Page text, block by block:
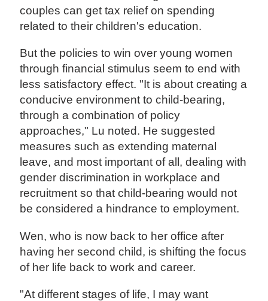
couples can get tax relief on spending
related to their children's education.
But the policies to win over young women
through financial stimulus seem to end with
less satisfactory effect. "It is about creating a
conducive environment to child-bearing,
through a combination of policy
approaches," Lu noted. He suggested
measures such as extending maternal
leave, and most important of all, dealing with
gender discrimination in workplace and
recruitment so that child-bearing would not
be considered a hindrance to employment.
Wen, who is now back to her office after
having her second child, is shifting the focus
of her life back to work and career.
"At different stages of life, I may want